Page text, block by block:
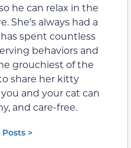
he can relax in the
She’s always had a
spent countless
behaviors and
grouchiest of the
share her kitty
and your cat can
and care-free.
>